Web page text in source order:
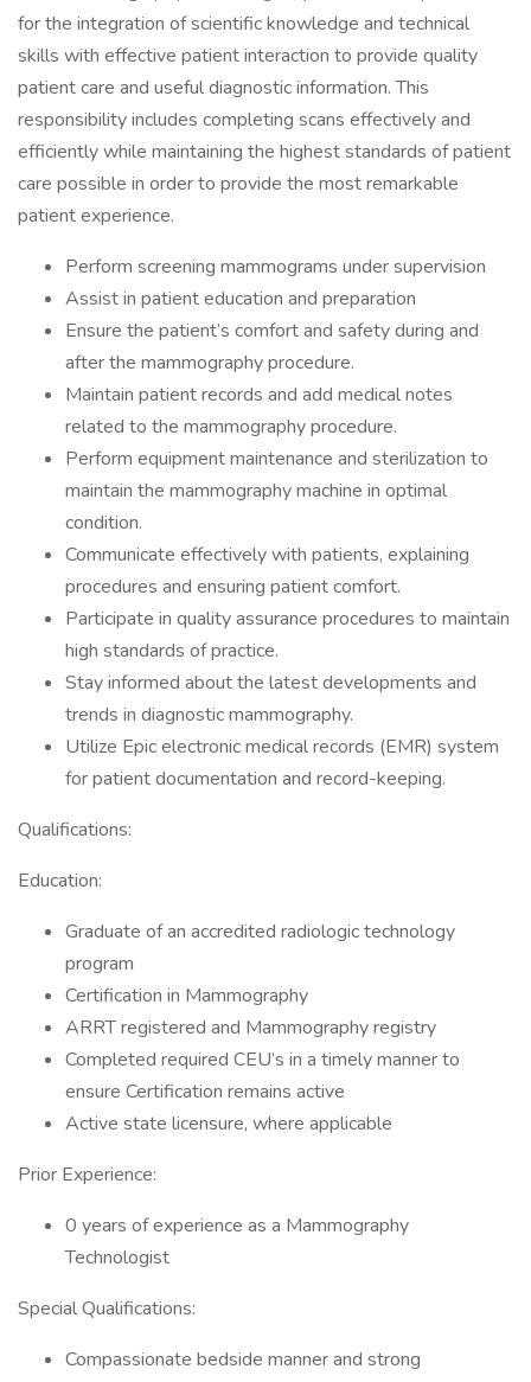
for the integration of scientific knowledge and technical
skills with effective patient interaction to provide quality
patient care and useful diagnostic information. This
responsibility includes completing scans effectively and
efficiently while maintaining the highest standards of patient
care possible in order to provide the most remarkable
patient experience.
Perform screening mammograms under supervision
Assist in patient education and preparation
Ensure the patient’s comfort and safety during and
after the mammography procedure.
Maintain patient records and add medical notes
related to the mammography procedure.
Perform equipment maintenance and sterilization to
maintain the mammography machine in optimal
condition.
Communicate effectively with patients, explaining
procedures and ensuring patient comfort.
Participate in quality assurance procedures to maintain
high standards of practice.
Stay informed about the latest developments and
trends in diagnostic mammography.
Utilize Epic electronic medical records (EMR) system
for patient documentation and record-keeping.
Qualifications:
Education:
Graduate of an accredited radiologic technology
program
Certification in Mammography
ARRT registered and Mammography registry
Completed required CEU’s in a timely manner to
ensure Certification remains active
Active state licensure, where applicable
Prior Experience:
0 years of experience as a Mammography
Technologist
Special Qualifications:
Compassionate bedside manner and strong